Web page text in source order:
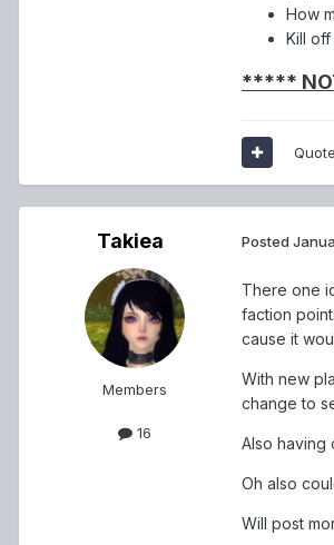
How
Kill
*****
Quote
Takiea
Members
16
Posted
There one
faction
cause it
With new
change to
Also having
Oh also
Will post